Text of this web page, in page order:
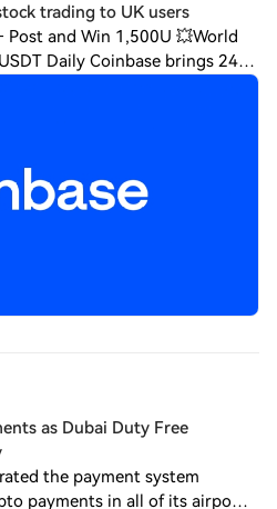
trading to UK users
and Win 1,500U 💥World
Daily Coinbase brings 24/5
after securing key regulatory
as Dubai Duty Free
the payment system
payments in all of its airport